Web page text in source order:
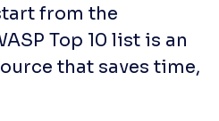
from the
Top 10 list is an
that saves time,